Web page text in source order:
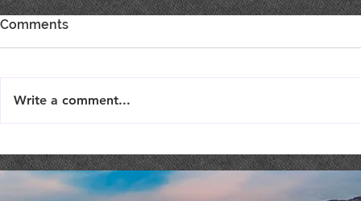
THEATER THURSDAY :
September 19th
Comments
Write a comment...